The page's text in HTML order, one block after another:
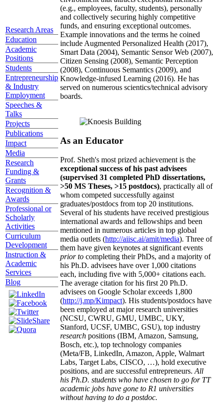
Research Areas
Education
Academic
Positions
Students
Entrepreneurship
& Industry
Employment
Speeches &
Talks
Projects
Publications
Impact
Media
Research
Funding &
Grants
Recognition &
Awards
Professional or
Scholarly
Activities
Curriculum
Development
Instruction &
Academic
Services
Blog
(e.g., employees, faculty, students), personally
and collectively securing highly competitive
funds, and ensuring exceptional outcomes.
Example innovations and the terms he coined
include Augmented Personalized Health (2017),
Smart Data (2004), Semantic Sensor Web (2007),
Citizen Sensing (2008), Semantic Perception
(2008), Continuous Semantics (2009), and
Knowledge-infused Learning (2016). He has
served on numerous scientics/technical advisory
boards.
As an Educator
Prof. Sheth's most prized achievement is the
exceptional success of his past advisees
(supervised 31 completed PhD dissertations,
>50 MS Theses, >15 postdocs), practically all of
whom competed successfully against
graduates/postdocs from top 20 institutions.
Several of his students have received prestigious
international awards and fellowships and been
mentioned in numerous articles in top global
media outlets (http://aiisc.ai/amit/media). Three of
them have given keynotes at significant events
prior to completing their PhDs, and a majority of
his Ph.D. advisees have over 1,000 citations
each, including five with 5,000+ citations each.
The average citation for his first 20 Ph.D.
advisees on Google Scholar exceeds 1,800
(http://j.mp/Kimpact). His students/postdocs have
been employed at major research universities
(NCSU, CWRU, GMU, UMBC, UKY,
Stanford, UCSF, UMBC, GSU), top industry
research positions (IBM, Amazon, Samsung,
Bosch, etc.), top technology companies
(Meta/FB, LinkedIn, Amazon, Apple, Walmart
Labs, Target Labs, CISCO, …), hold executive
positions, and are successful entrepreneurs. All
his Ph.D. students who have chosen to go for TT
academic jobs have gone to R1 universities
without having to do a postdoc.